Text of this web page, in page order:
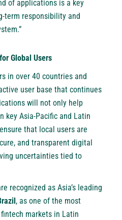
of applications is a key
term responsibility and
Global Users
in over 40 countries and
user base that continues
will not only help
key Asia-Pacific and Latin
that local users are
and transparent digital
uncertainties tied to
recognized as Asia’s leading
, as one of the most
markets in Latin